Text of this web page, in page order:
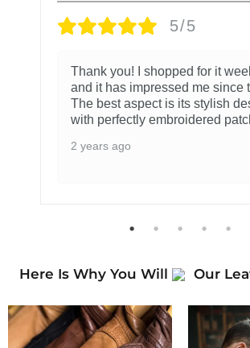
5/5
Thank you! I shopped for it
and it has impressed me since
The best aspect is its stylish
with perfectly embroidered
2 years ago
Here Is Why You Will Our